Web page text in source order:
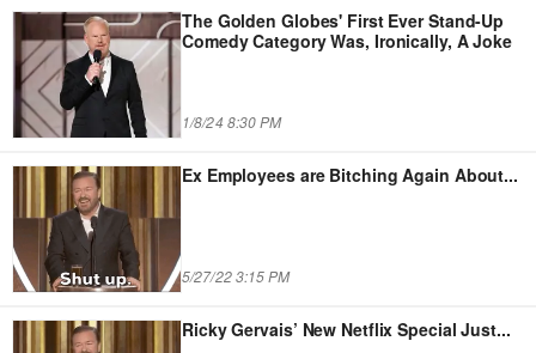
The Golden Globes' First Ever Stand-Up
Comedy Category Was, Ironically, A Joke
1/8/24 8:30 PM
Ex Employees are Bitching Again About...
5/27/22 3:15 PM
Ricky Gervais’ New Netflix Special Just...